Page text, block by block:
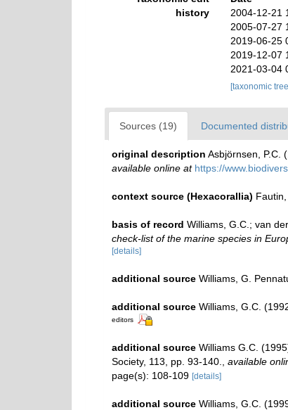
history
2004-12-21
2005-07-27
2019-06-25
2019-12-07
2021-03-04
[taxonomic
Sources (19) Documented
original description Asbjörnsen, P.C.
available online at https://
context source (Hexacorallia)
basis of record Williams, G.C.; van
check-list of the marine species in
[details]
additional source Williams, G.
additional source Williams, G.C.
editors
additional source Williams G.C.
Society, 113, pp. 93-140.
available
page(s): 108-109 [details]
additional source Williams, G.C.